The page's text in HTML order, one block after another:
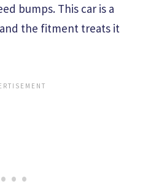
bumps. This car is a
the fitment treats it